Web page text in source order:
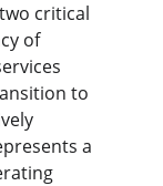
critical
of
to
a